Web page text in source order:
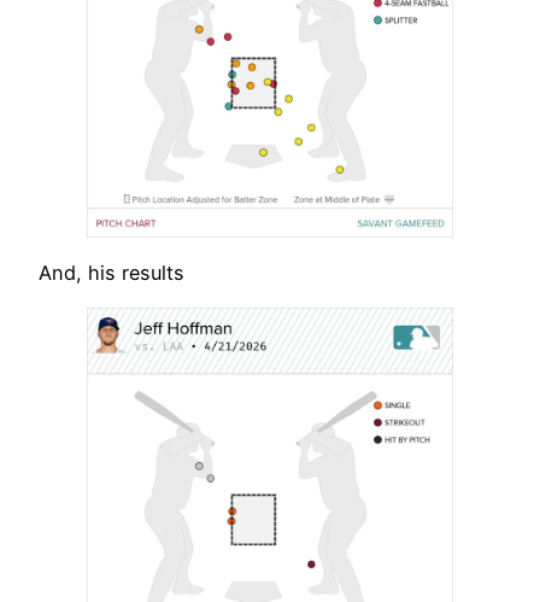
And, his results